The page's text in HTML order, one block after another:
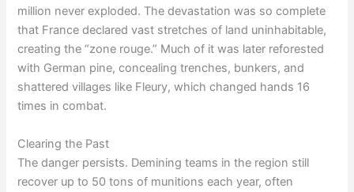
million never exploded. The devastation was so complete
that France declared vast stretches of land uninhabitable,
creating the “zone rouge.” Much of it was later reforested
with German pine, concealing trenches, bunkers, and
shattered villages like Fleury, which changed hands 16
times in combat.
Clearing the Past
The danger persists. Demining teams in the region still
recover up to 50 tons of munitions each year, often